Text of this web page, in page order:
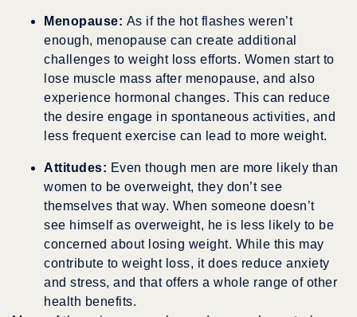
Menopause: As if the hot flashes weren’t
enough, menopause can create additional
challenges to weight loss efforts. Women start to
lose muscle mass after menopause, and also
experience hormonal changes. This can reduce
the desire engage in spontaneous activities, and
less frequent exercise can lead to more weight.
Attitudes: Even though men are more likely than
women to be overweight, they don’t see
themselves that way. When someone doesn’t
see himself as overweight, he is less likely to be
concerned about losing weight. While this may
contribute to weight loss, it does reduce anxiety
and stress, and that offers a whole range of other
health benefits.